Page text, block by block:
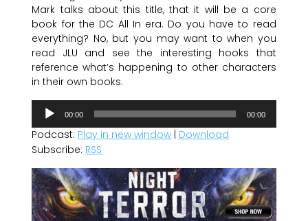
Mark talks about this title, that it will be a core
book for the DC All In era. Do you have to read
everything? No, but you may want to when you
read JLU and see the interesting hooks that
reference what’s happening to other characters
in their own books.
Audio
Player
00:00 00:00
Podcast: Play in new window Download
Subscribe: RSS